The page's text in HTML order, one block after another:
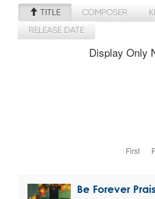
TITLE COMPOSER
RELEASE DATE
Display Only
First
Be Forever